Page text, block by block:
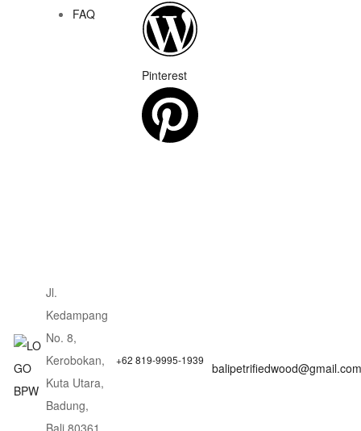
FAQ
Pinterest
Jl.
Kedampang
No. 8,
Kerobokan,
Kuta Utara,
Badung,
Bali 80361
+62 819-9995-1939
balipetrifiedwood@gmail.com